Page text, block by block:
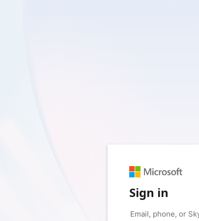
Sign in